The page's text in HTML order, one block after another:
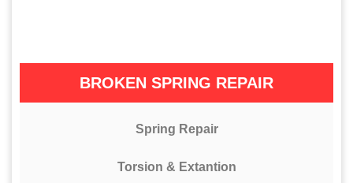
BROKEN SPRING REPAIR
Spring Repair
Torsion & Extantion